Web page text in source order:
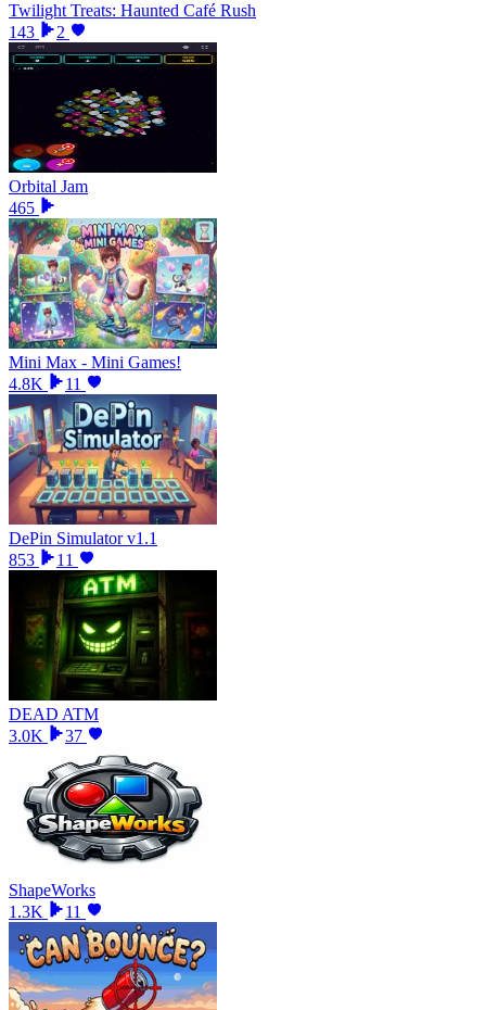
Twilight Treats: Haunted Café Rush
143
2
Orbital Jam
465
Mini Max - Mini Games!
4.8K
11
DePin Simulator v1.1
853
11
DEAD ATM
3.0K
37
ShapeWorks
1.3K
11